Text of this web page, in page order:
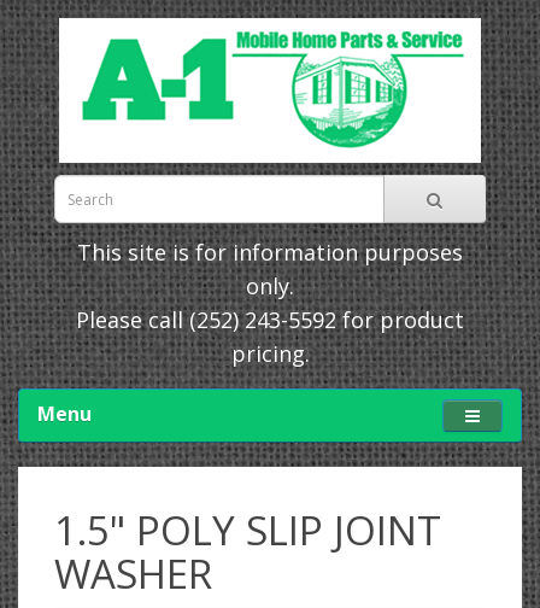
This site is for information purposes
only.
Please call(252) 243-5592for product
pricing.
Menu
1.5" POLY SLIP JOINT
WASHER